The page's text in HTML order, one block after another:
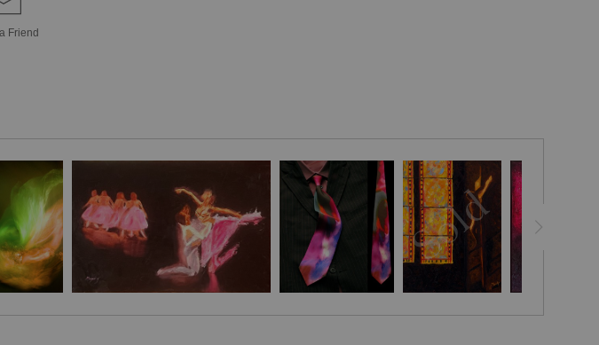
Friend
poetry. The darkened backdrop serves not as mere absence but as a sacred
void, a theatre of mystery wherein the ephemeral presence of each ballerina
is heightened—one solitary figure ascending into a luminous spotlight, arms
raised in a poised arch, balanced against a cluster of companions whose
entwined gestures hint at collective anticipation.
The composition evokes the unseen choreography of breath and motion, a